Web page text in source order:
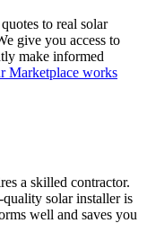
to real solar
give you access to
make informed
Marketplace works
a skilled contractor.
solar installer is
well and saves you